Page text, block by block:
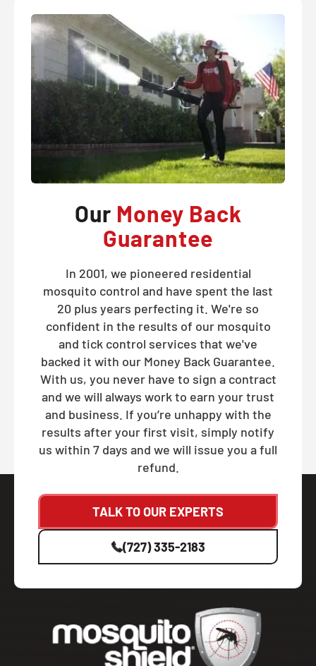
Our Money Back
Guarantee
In 2001, we pioneered residential
mosquito control and have spent the last
20 plus years perfecting it. We're so
confident in the results of our mosquito
and tick control services that we've
backed it with our Money Back Guarantee.
With us, you never have to sign a contract
and we will always work to earn your trust
and business. If you’re unhappy with the
results after your first visit, simply notify
us within 7 days and we will issue you a full
refund.
TALK TO OUR EXPERTS
(727) 335-2183